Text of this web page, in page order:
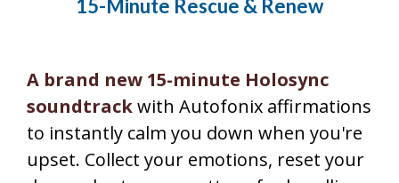
15-Minute Rescue & Renew
A brand new 15-minute Holosync
soundtrackwith Autofonix affirmations
to instantly calm you down when you're
upset. Collect your emotions, reset your